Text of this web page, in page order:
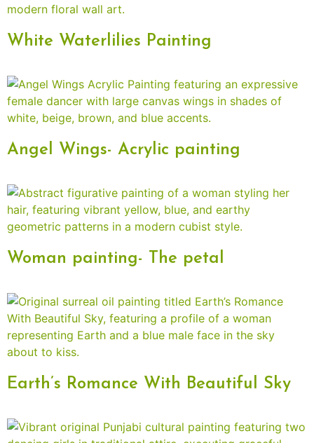
White Waterlilies Painting
Angel Wings- Acrylic painting
Woman painting- The petal
Earth’s Romance With Beautiful Sky